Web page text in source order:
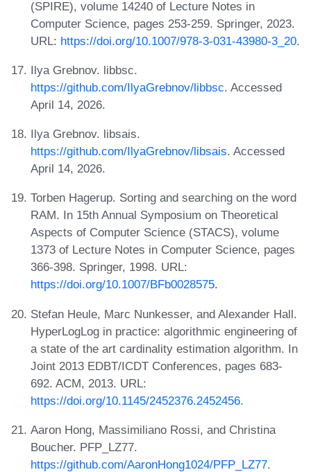
(SPIRE), volume 14240 of Lecture Notes in
Computer Science, pages 253-259. Springer, 2023.
URL: https://doi.org/10.1007/978-3-031-43980-3_20.
Ilya Grebnov. libbsc.
https://github.com/IlyaGrebnov/libbsc. Accessed
April 14, 2026.
Ilya Grebnov. libsais.
https://github.com/IlyaGrebnov/libsais. Accessed
April 14, 2026.
Torben Hagerup. Sorting and searching on the word
RAM. In 15th Annual Symposium on Theoretical
Aspects of Computer Science (STACS), volume
1373 of Lecture Notes in Computer Science, pages
366-398. Springer, 1998. URL:
https://doi.org/10.1007/BFb0028575.
Stefan Heule, Marc Nunkesser, and Alexander Hall.
HyperLogLog in practice: algorithmic engineering of
a state of the art cardinality estimation algorithm. In
Joint 2013 EDBT/ICDT Conferences, pages 683-
692. ACM, 2013. URL:
https://doi.org/10.1145/2452376.2452456.
Aaron Hong, Massimiliano Rossi, and Christina
Boucher. PFP_LZ77.
https://github.com/AaronHong1024/PFP_LZ77.